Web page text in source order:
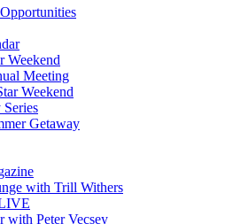
Weekend
Meeting
Weekend
Series
Getaway
with Trill Withers
with Peter Vecsey